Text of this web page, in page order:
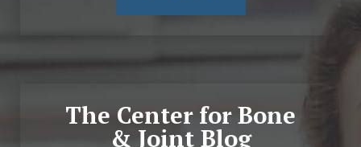
The Center for Bone
& Joint Blog